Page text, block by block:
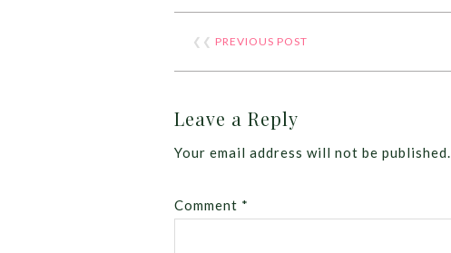
❮❮ PREVIOUS POST
Leave a Reply
Your email address will not be published.
Comment *